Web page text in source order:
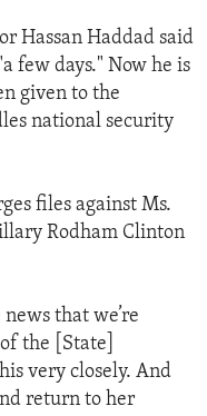
Hassan Haddad said
few days." Now he is
given to the
national security
files against Ms.
Rodham Clinton
that we’re
the [State]
very closely. And
return to her